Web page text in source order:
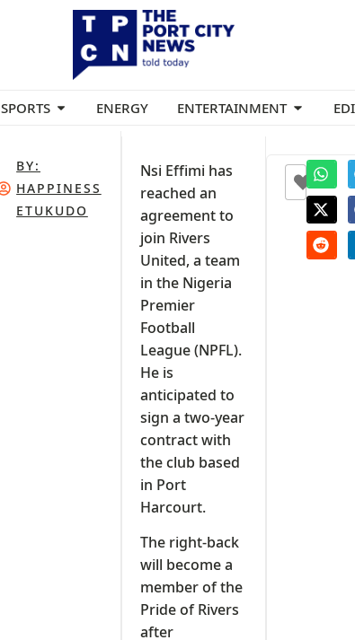
SPORTS ENERGY ENTERTAINMENT
BY:
HAPPINESS
ETUKUDO
Nsi Effimi has
reached an
agreement to
join Rivers
United, a team
in the Nigeria
Premier
Football
League (NPFL).
He is
anticipated to
sign a two-year
contract with
the club based
in Port
Harcourt.
The right-back
will become a
member of the
Pride of Rivers
after
+1